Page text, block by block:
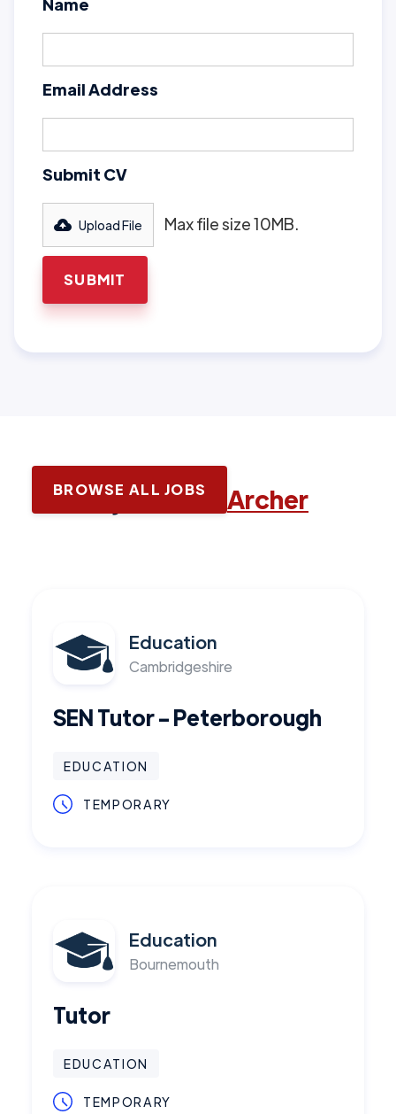
Email Address
Submit CV
Upload File Max file size 10MB.
Latest jobs with Archer
BROWSE ALL JOBS
Education
Cambridgeshire
SEN Tutor - Peterborough
EDUCATION
TEMPORARY
Education
Bournemouth
Tutor
EDUCATION
TEMPORARY